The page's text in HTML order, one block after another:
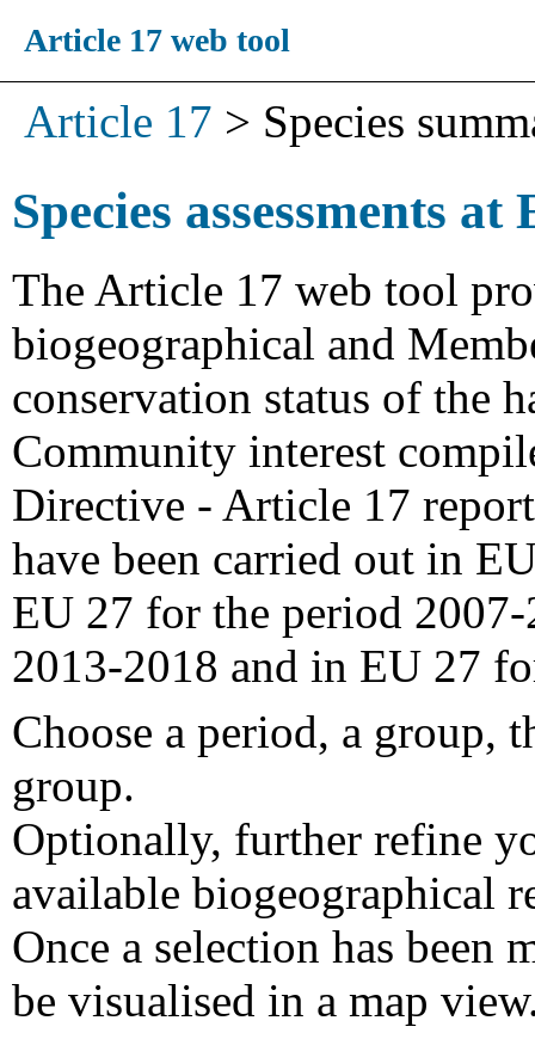
Article 17 web tool
Article 17 > Species
Species assessments
The Article 17 web tool
biogeographical and
conservation status of the
Community interest
Directive - Article 17
have been carried out in
EU 27 for the period
2013-2018 and in EU 27
Choose a period, a group,
group.
Optionally, further refine
available biogeographical
Once a selection has been
be visualised in a map